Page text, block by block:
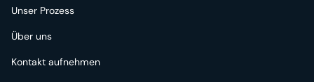
Unser Prozess
Über uns
Kontakt aufnehmen